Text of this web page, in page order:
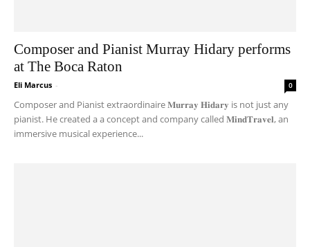
Composer and Pianist Murray Hidary performs
at The Boca Raton
Eli Marcus - 0
Composer and Pianist extraordinaire 𝐌𝐮𝐫𝐫𝐚𝐲 𝐇𝐢𝐝𝐚𝐫𝐲 is not just any
pianist. He created a a concept and company called 𝐌𝐢𝐧𝐝𝐓𝐫𝐚𝐯𝐞𝐥, an
immersive musical experience...